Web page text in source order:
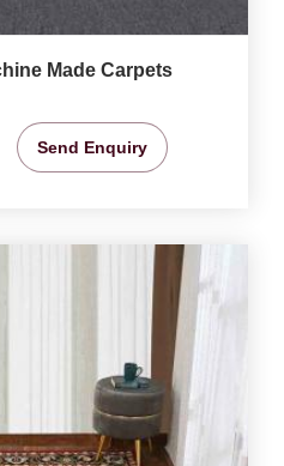
Made Carpets
Send Enquiry